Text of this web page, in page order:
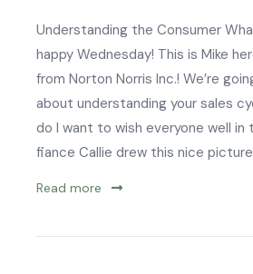
Understanding the Consumer
happy Wednesday! This is Mike
from Norton Norris Inc.! We’re
about understanding your sales
do I want to wish everyone well in
fiance Callie drew this nice
Read more